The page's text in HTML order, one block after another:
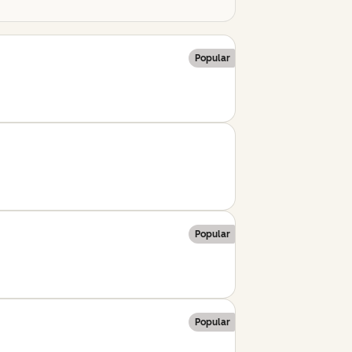
Popular
Popular
Popular